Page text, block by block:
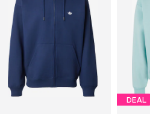
DEAL